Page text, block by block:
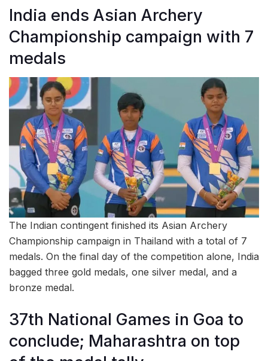
India ends Asian Archery
Championship campaign with 7
medals
The Indian contingent finished its Asian Archery
Championship campaign in Thailand with a total of 7
medals. On the final day of the competition alone, India
bagged three gold medals, one silver medal, and a
bronze medal.
37th National Games in Goa to
conclude; Maharashtra on top